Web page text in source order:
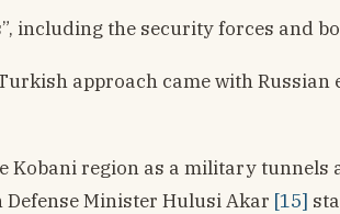
including the security forces and
approach came with
region as a military
Minister Hulusi Akar [15]